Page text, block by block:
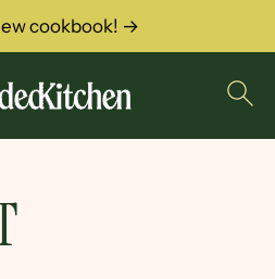
cookbook! →